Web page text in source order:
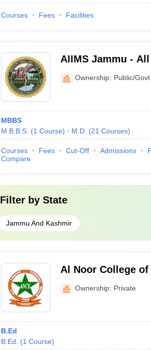
Courses Fees Facilities
AIIMS Jammu -
Sciences Jammu
Ownership: Public/Govt
MBBS
M.B.B.S. (1 Course) M.D. (21 Courses)
Courses Fees Cut-Off Admissions
Compare
Filter by State
Jammu And Kashmir
Al Noor College
Ownership: Private
B.Ed
B.Ed.
(1 Course)